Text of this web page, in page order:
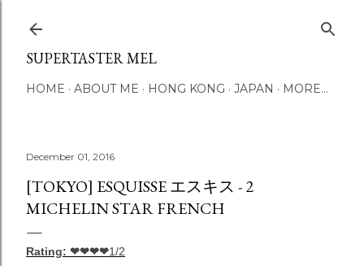
SUPERTASTER MEL
HOME ABOUT ME HONG KONG JAPAN MORE…
December 01, 2016
[TOKYO] ESQUISSE エスキス - 2
MICHELIN STAR FRENCH
Rating: ❤❤❤❤1/2